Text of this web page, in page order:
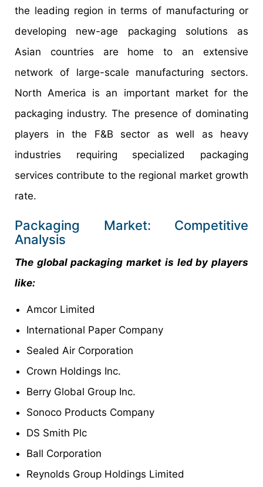
the leading region in terms of manufacturing or
developing new-age packaging solutions as
Asian countries are home to an extensive
network of large-scale manufacturing sectors.
North America is an important market for the
packaging industry. The presence of dominating
players in the F&B sector as well as heavy
industries requiring specialized packaging
services contribute to the regional market growth
rate.
Packaging Market: Competitive
Analysis
The global packaging market is led by players
like:
Amcor Limited
International Paper Company
Sealed Air Corporation
Crown Holdings Inc.
Berry Global Group Inc.
Sonoco Products Company
DS Smith Plc
Ball Corporation
Reynolds Group Holdings Limited